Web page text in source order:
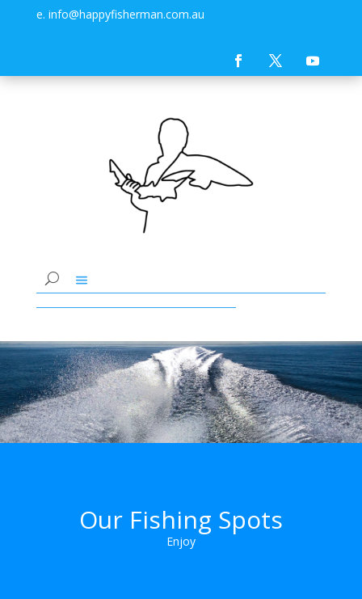
e. info@happyfisherman.com.au
Our Fishing Spots
Enjoy